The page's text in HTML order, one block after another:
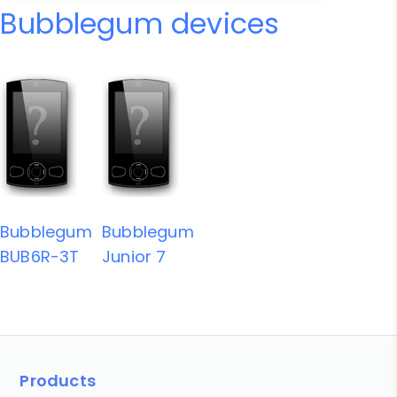
Bubblegum devices
Bubblegum
BUB6R-3T
Bubblegum
Junior 7
Products